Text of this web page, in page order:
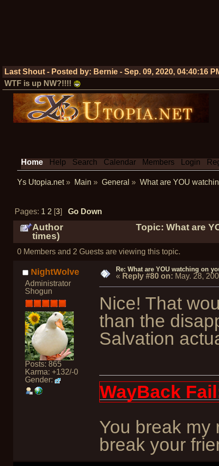
Last Shout - Posted by: Bernie- Sep. 09, 2020, 04:40:16
WTF is up NW?!!!!
Home Help Search Calendar Members Login
Ys Utopia.net» Main » General » What are YOU
Pages: 1 2 [3]Go Down
Author
Topic: What are
times)
0 Members and 2 Guests are viewing this topic.
NightWolve
Administrator
Shogun
Posts: 865
Karma: +132/-0
Gender:
Re: What are YOU watching on
« Reply #80 on: May. 28,
Nice! That
than the
Salvation
WayBack
You break my
break your